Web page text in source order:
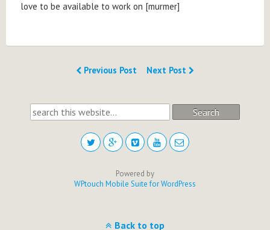
love to be available to work on [murmer]
Previous Post Next Post
Search
Powered by
WPtouch Mobile Suite for WordPress
Back to top